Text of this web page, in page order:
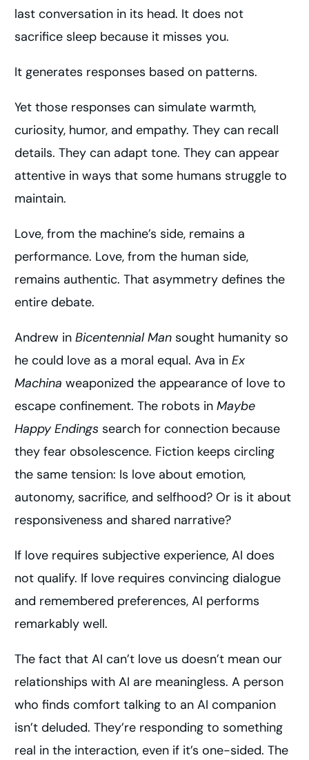
last conversation in its head. It does not
sacrifice sleep because it misses you.
It generates responses based on patterns.
Yet those responses can simulate warmth,
curiosity, humor, and empathy. They can recall
details. They can adapt tone. They can appear
attentive in ways that some humans struggle to
maintain.
Love, from the machine’s side, remains a
performance. Love, from the human side,
remains authentic. That asymmetry defines the
entire debate.
Andrew inBicentennial Man sought humanity so
he could love as a moral equal. Ava inEx
Machina weaponized the appearance of love to
escape confinement. The robots inMaybe
Happy Endings search for connection because
they fear obsolescence. Fiction keeps circling
the same tension: Is love about emotion,
autonomy, sacrifice, and selfhood? Or is it about
responsiveness and shared narrative?
If love requires subjective experience, AI does
not qualify. If love requires convincing dialogue
and remembered preferences, AI performs
remarkably well.
The fact that AI can’t love us doesn’t mean our
relationships with AI are meaningless. A person
who finds comfort talking to an AI companion
isn’t deluded. They’re responding to something
real in the interaction, even if it’s one-sided. The